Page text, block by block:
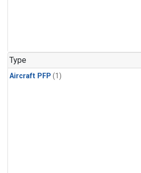
Type
Aircraft PFP (1)